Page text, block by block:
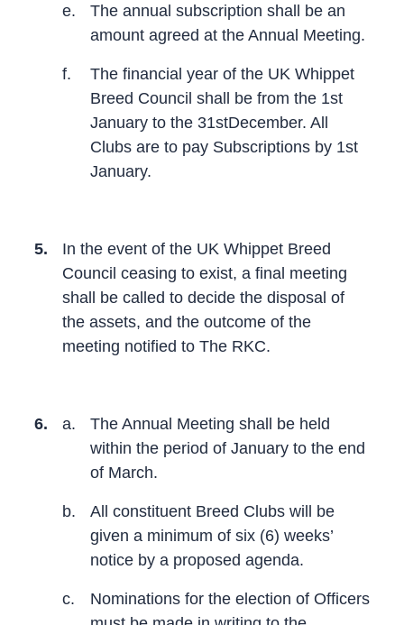
e.
The annual subscription shall be an
amount agreed at the Annual Meeting.
f.
The financial year of the UK Whippet
Breed Council shall be from the 1st
January to the 31stDecember. All
Clubs are to pay Subscriptions by 1st
January.
5.
In the event of the UK Whippet Breed
Council ceasing to exist, a final meeting
shall be called to decide the disposal of
the assets, and the outcome of the
meeting notified to The RKC.
6. a.
The Annual Meeting shall be held
within the period of January to the end
of March.
b.
All constituent Breed Clubs will be
given a minimum of six (6) weeks’
notice by a proposed agenda.
c.
Nominations for the election of Officers